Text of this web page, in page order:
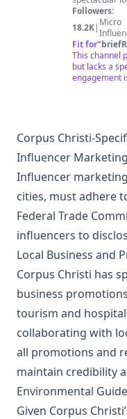
relationships
sent
U.S. to
local businesses. The resulting videos
personalities
attorneys to
restaurant!
Followers:
18.2K| Micro
Fit for"
This channel
but lacks a
engagement
Corpus Christi-
Influencer Marketing
Influencer
cities, must adhere
Federal Trade
influencers to
Local Business and
Corpus Christi has
business
tourism and
collaborating with
all promotions and
maintain credibility
Environmental
Given Corpus